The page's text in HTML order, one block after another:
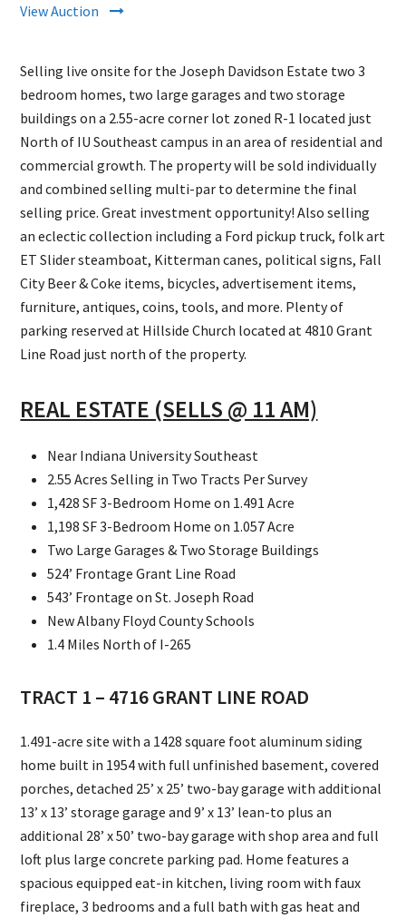
View Auction
Selling live onsite for the Joseph Davidson Estate two 3
bedroom homes, two large garages and two storage
buildings on a 2.55-acre corner lot zoned R-1 located just
North of IU Southeast campus in an area of residential and
commercial growth. The property will be sold individually
and combined selling multi-par to determine the final
selling price. Great investment opportunity! Also selling
an eclectic collection including a Ford pickup truck, folk art
ET Slider steamboat, Kitterman canes, political signs, Fall
City Beer & Coke items, bicycles, advertisement items,
furniture, antiques, coins, tools, and more. Plenty of
parking reserved at Hillside Church located at 4810 Grant
Line Road just north of the property.
REAL ESTATE (SELLS @ 11 AM)
Near Indiana University Southeast
2.55 Acres Selling in Two Tracts Per Survey
1,428 SF 3-Bedroom Home on 1.491 Acre
1,198 SF 3-Bedroom Home on 1.057 Acre
Two Large Garages & Two Storage Buildings
524’ Frontage Grant Line Road
543’ Frontage on St. Joseph Road
New Albany Floyd County Schools
1.4 Miles North of I-265
TRACT 1 – 4716 GRANT LINE ROAD
1.491-acre site with a 1428 square foot aluminum siding
home built in 1954 with full unfinished basement, covered
porches, detached 25’ x 25’ two-bay garage with additional
13’ x 13’ storage garage and 9’ x 13’ lean-to plus an
additional 28’ x 50’ two-bay garage with shop area and full
loft plus large concrete parking pad. Home features a
spacious equipped eat-in kitchen, living room with faux
fireplace, 3 bedrooms and a full bath with gas heat and